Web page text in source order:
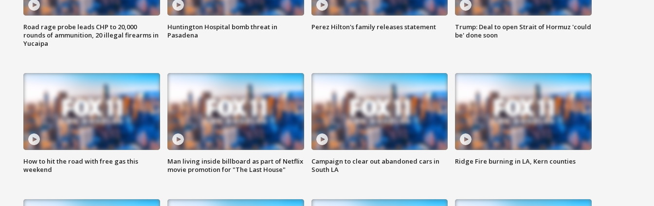
Road rage probe leads CHP to 20,000
rounds of ammunition, 20 illegal firearms in
Yucaipa
Huntington Hospital bomb threat in
Pasadena
Perez Hilton's family releases statement
Trump: Deal to open Strait of Hormuz 'could
be' done soon
How to hit the road with free gas this
weekend
Man living inside billboard as part of Netflix
movie promotion for "The Last House"
Campaign to clear out abandoned cars in
South LA
Ridge Fire burning in LA, Kern counties